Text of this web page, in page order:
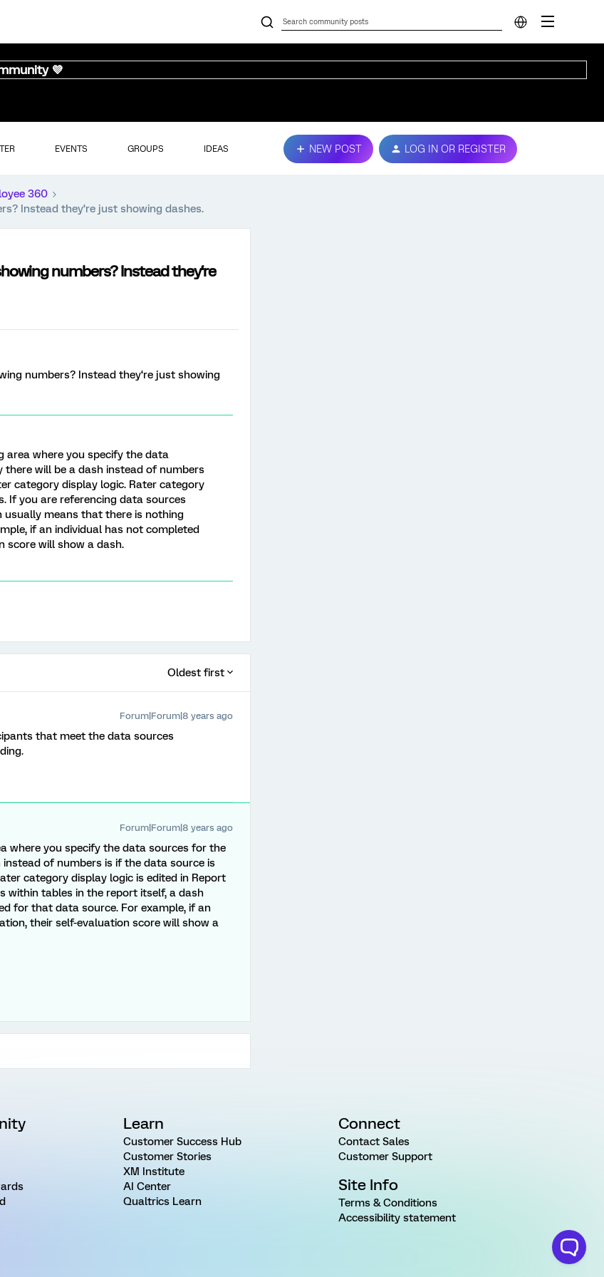
💜
EVENTS GROUPS IDEAS NEW POST LOG IN OR REGISTER
360
Instead they‘re just showing dashes.
numbers? Instead they‘re
numbers? Instead they‘re just showing
area where you specify the data
will be a dash instead of numbers
category display logic. Rater category
If you are referencing data sources
means that there is nothing
if an individual has not completed
score will show a dash.
Oldest first
Forum|Forum|8 years ago
that meet the data sources
Forum|Forum|8 years ago
where you specify the data sources for the
of numbers is if the data source is
category display logic is edited in Report
within tables in the report itself, a dash
for that data source. For example, if an
their self-evaluation score will show a
Learn
Customer Success Hub
Customer Stories
XM Institute
AI Center
Qualtrics Learn
Connect
Contact Sales
Customer Support
Site Info
Terms & Conditions
Accessibility statement